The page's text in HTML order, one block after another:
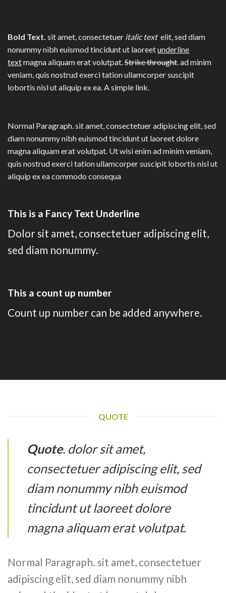
Bold Text. sit amet, consectetuer italic text elit, sed diam
nonummy nibh euismod tincidunt ut laoreetunderline
textmagna aliquam erat volutpat. Strike throught . ad minim
veniam, quis nostrud exerci tation ullamcorper suscipit
lobortis nisl ut aliquip ex ea. A simple link.
Normal Paragraph. sit amet, consectetuer adipiscing elit, sed
diam nonummy nibh euismod tincidunt ut laoreet dolore
magna aliquam erat volutpat. Ut wisi enim ad minim veniam,
quis nostrud exerci tation ullamcorper suscipit lobortis nisl ut
aliquip ex ea commodo consequa
This is a Fancy Text Underline
Dolor sit amet, consectetuer adipiscing elit,
sed diam nonummy.
This a count up number
Count up number can be added anywhere.
QUOTE
Quote. dolor sit amet,
consectetuer adipiscing elit, sed
diam nonummy nibh euismod
tincidunt ut laoreet dolore
magna aliquam erat volutpat.
Normal Paragraph. sit amet, consectetuer
adipiscing elit, sed diam nonummy nibh